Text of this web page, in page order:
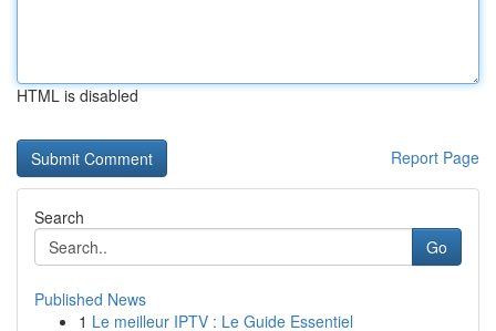
HTML is disabled
Report Page
Search
Go
Published News
1 Le meilleur IPTV : Le Guide Essentiel